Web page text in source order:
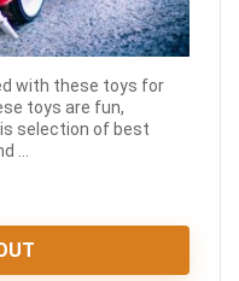
with these toys for
toys are fun,
selection of best
...